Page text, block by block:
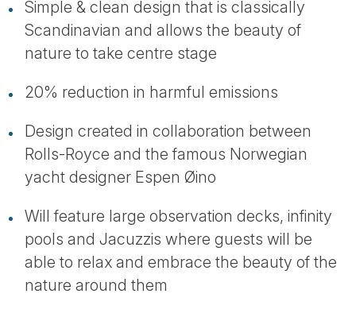
Simple & clean design that is classically
Scandinavian and allows the beauty of
nature to take centre stage
20% reduction in harmful emissions
Design created in collaboration between
Rolls-Royce and the famous Norwegian
yacht designer Espen Øino
Will feature large observation decks, infinity
pools and Jacuzzis where guests will be
able to relax and embrace the beauty of the
nature around them